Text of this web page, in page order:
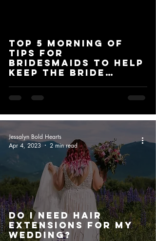
Top 5 Morning of
Tips for
Bridesmaids to Help
Keep the Bride
Do I Need Hair
Extensions For My
Wedding?
Jessalyn Bold Hearts
Apr 4, 2023
2 min read